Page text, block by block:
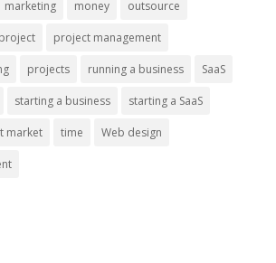
marketing money outsource
project project management
projects running a business SaaS
starting a business starting a SaaS
market time Web design